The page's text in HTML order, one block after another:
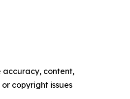
accuracy, content,
copyright issues